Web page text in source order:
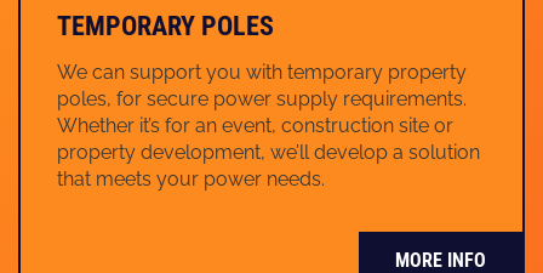
TEMPORARY POLES
We can support you with temporary property
poles, for secure power supply requirements.
Whether it’s for an event, construction site or
property development, we’ll develop a solution
that meets your power needs.
MORE INFO